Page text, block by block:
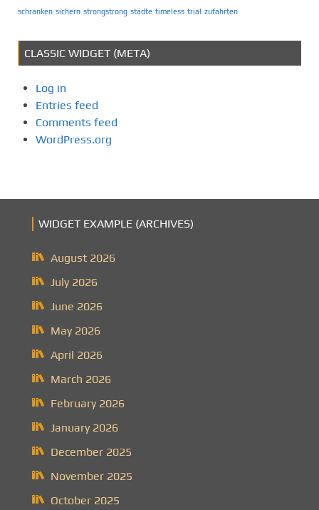
schranken sichern strongstrong städte timeless trial zufahrten
CLASSIC WIDGET (META)
Log in
Entries feed
Comments feed
WordPress.org
WIDGET EXAMPLE (ARCHIVES)
August 2026
July 2026
June 2026
May 2026
April 2026
March 2026
February 2026
January 2026
December 2025
November 2025
October 2025